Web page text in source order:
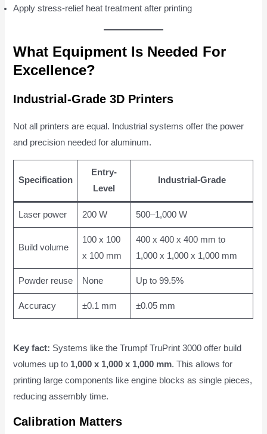
Apply stress-relief heat treatment after printing
What Equipment Is Needed For
Excellence?
Industrial-Grade 3D Printers
Not all printers are equal. Industrial systems offer the power
and precision needed for aluminum.
Specification
Entry-
Level
Industrial-Grade
Laser power 200 W 500–1,000 W
Build volume
100 x 100
x 100 mm
400 x 400 x 400 mm to
1,000 x 1,000 x 1,000 mm
Powder reuse None Up to 99.5%
Accuracy ±0.1 mm ±0.05 mm
Key fact: Systems like the Trumpf TruPrint 3000 offer build
volumes up to 1,000 x 1,000 x 1,000 mm. This allows for
printing large components like engine blocks as single pieces,
reducing assembly time.
Calibration Matters